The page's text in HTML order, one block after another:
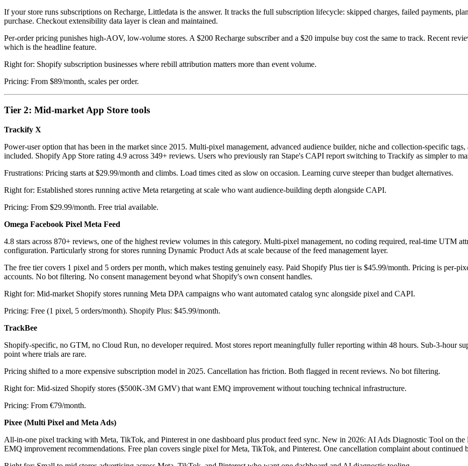
If your store runs subscriptions on Recharge, Littledata is the answer. It tracks the full subscription lifecycle: skipped charges, failed payments,
purchase. Checkout extensibility data layer is clean and maintained.
Per-order pricing punishes high-AOV, low-volume stores. A $200 Recharge subscriber and a $20 impulse buy cost the same to track. Recent
which is the headline feature.
Right for: Shopify subscription businesses where rebill attribution matters more than event volume.
Pricing: From $89/month, scales per order.
Tier 2: Mid-market App Store tools
Trackify X
Power-user option that has been in the market since 2015. Multi-pixel management, advanced audience builder, niche and collection-specific
included. Shopify App Store rating 4.9 across 349+ reviews. Users who previously ran Stape's CAPI report switching to Trackify as simpler to
Frustrations: Pricing starts at $29.99/month and climbs. Load times cited as slow on occasion. Learning curve steeper than budget alternatives.
Right for: Established stores running active Meta retargeting at scale who want audience-building depth alongside CAPI.
Pricing: From $29.99/month. Free trial available.
Omega Facebook Pixel Meta Feed
4.8 stars across 870+ reviews, one of the highest review volumes in this category. Multi-pixel management, no coding required, real-time UTM
configuration. Particularly strong for stores running Dynamic Product Ads at scale because of the feed management layer.
The free tier covers 1 pixel and 5 orders per month, which makes testing genuinely easy. Paid Shopify Plus tier is $45.99/month. Pricing is per-
accounts. No bot filtering. No consent management beyond what Shopify's own consent handles.
Right for: Mid-market Shopify stores running Meta DPA campaigns who want automated catalog sync alongside pixel and CAPI.
Pricing: Free (1 pixel, 5 orders/month). Shopify Plus: $45.99/month.
TrackBee
Shopify-specific, no GTM, no Cloud Run, no developer required. Most stores report meaningfully fuller reporting within 48 hours. Sub-3-hour
point where trials are rare.
Pricing shifted to a more expensive subscription model in 2025. Cancellation has friction. Both flagged in recent reviews. No bot filtering.
Right for: Mid-sized Shopify stores ($500K-3M GMV) that want EMQ improvement without touching technical infrastructure.
Pricing: From €79/month.
Pixee (Multi Pixel and Meta Ads)
All-in-one pixel tracking with Meta, TikTok, and Pinterest in one dashboard plus product feed sync. New in 2026: AI Ads Diagnostic Tool on the
EMQ improvement recommendations. Free plan covers single pixel for Meta, TikTok, and Pinterest. One cancellation complaint about